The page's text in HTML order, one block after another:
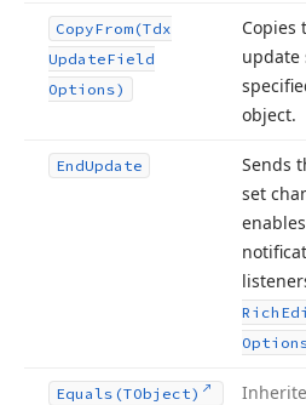
CopyFrom (Tdx
UpdateField
Options)
Copies
update
object.
EndUpdate
Sends
set
Rich
Equals (TObject)